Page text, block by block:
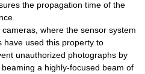
the propagation time of the
where the sensor system
have used this property to
unauthorized photographs by
a highly-focused beam of